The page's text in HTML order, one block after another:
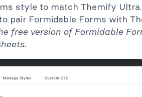
style to match Themify Ultra.
pair Formidable Forms with
free version of Formidable